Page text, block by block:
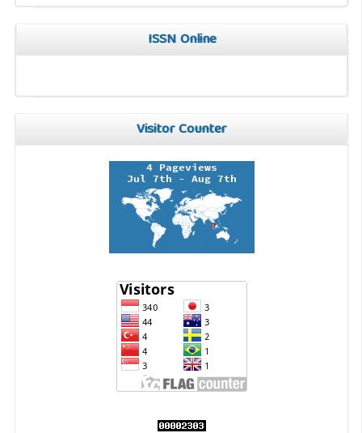
ISSN Online
Visitor Counter